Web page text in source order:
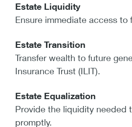
Estate Liquidity
Ensure immediate access
Estate Transition
Transfer wealth to future
Insurance Trust (ILIT).
Estate Equalization
Provide the liquidity needed
promptly.